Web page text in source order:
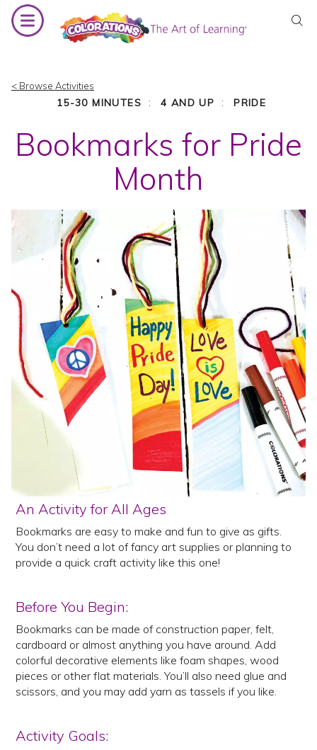
Skip
content
< Browse Activities
15-30 MINUTES : 4 AND UP : PRIDE
Bookmarks for Pride
Month
An Activity for All Ages
Bookmarks are easy to make and fun to give as gifts.
You don’t need a lot of fancy art supplies or planning to
provide a quick craft activity like this one!
Before You Begin:
Bookmarks can be made of construction paper, felt,
cardboard or almost anything you have around. Add
colorful decorative elements like foam shapes, wood
pieces or other flat materials. You’ll also need glue and
scissors, and you may add yarn as tassels if you like.
Activity Goals: